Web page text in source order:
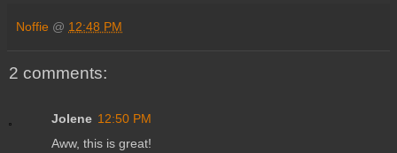
Noffie @ 12:48 PM
2 comments:
Jolene 12:50 PM
Aww, this is great!